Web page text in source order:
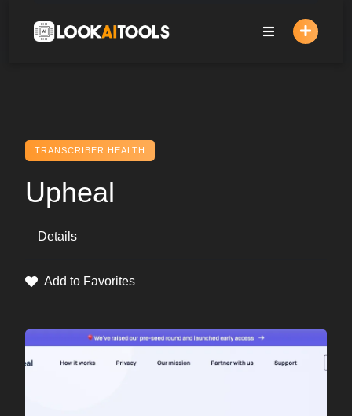
content
TRANSCRIBER HEALTH
Upheal
Details
Add to Favorites